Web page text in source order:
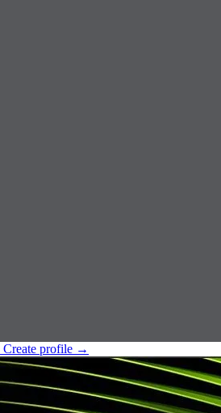
Create profile →